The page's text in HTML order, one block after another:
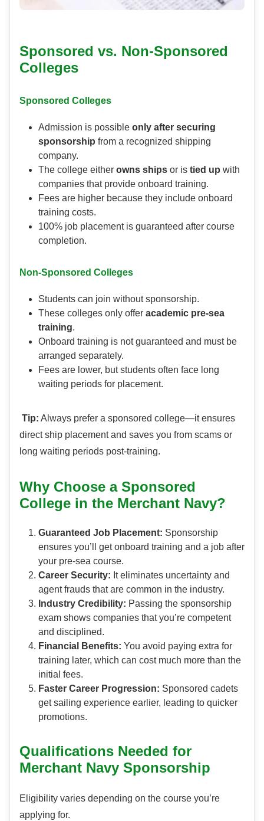
Sponsored vs. Non-Sponsored
Colleges
Sponsored Colleges
Admission is possible only after securing
sponsorship from a recognized shipping
company.
The college either owns ships or is tied up with
companies that provide onboard training.
Fees are higher because they include onboard
training costs.
100% job placement is guaranteed after course
completion.
Non-Sponsored Colleges
Students can join without sponsorship.
These colleges only offer academic pre-sea
training.
Onboard training is not guaranteed and must be
arranged separately.
Fees are lower, but students often face long
waiting periods for placement.
Tip: Always prefer a sponsored college—it ensures
direct ship placement and saves you from scams or
long waiting periods post-training.
Why Choose a Sponsored
College in the Merchant Navy?
Guaranteed Job Placement: Sponsorship
ensures you’ll get onboard training and a job after
your pre-sea course.
Career Security: It eliminates uncertainty and
agent frauds that are common in the industry.
Industry Credibility: Passing the sponsorship
exam shows companies that you’re competent
and disciplined.
Financial Benefits: You avoid paying extra for
training later, which can cost much more than the
initial fees.
Faster Career Progression: Sponsored cadets
get sailing experience earlier, leading to quicker
promotions.
Qualifications Needed for
Merchant Navy Sponsorship
Eligibility varies depending on the course you’re
applying for.